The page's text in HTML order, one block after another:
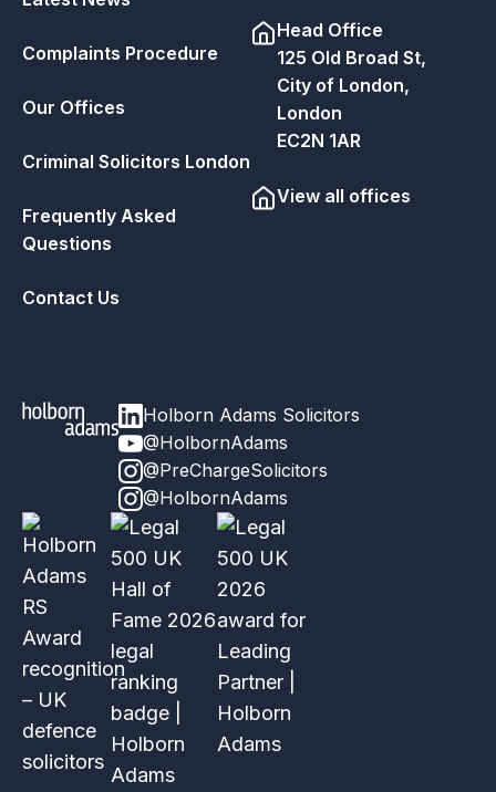
Complaints Procedure
Our Offices
Criminal Solicitors London
Frequently Asked
Questions
Contact Us
Head Office
125 Old Broad St,
City of London,
London
EC2N 1AR
View all offices
Holborn Adams Solicitors
@HolbornAdams
@PreChargeSolicitors
@HolbornAdams